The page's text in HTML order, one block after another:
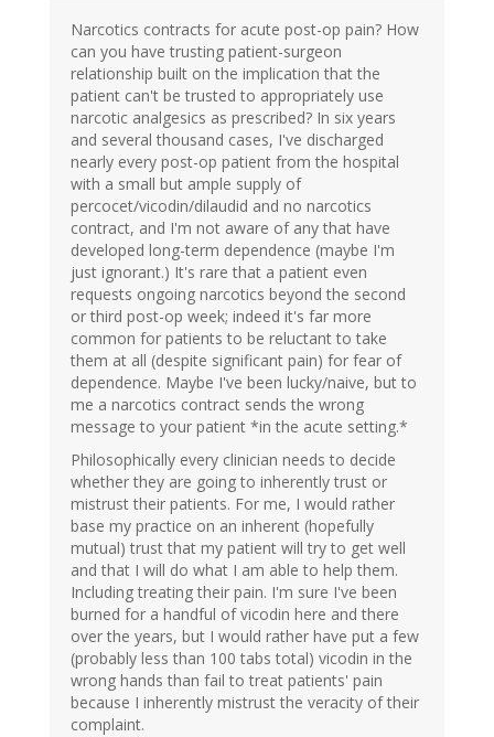
Narcotics contracts for acute post-op pain? How
can you have trusting patient-surgeon
relationship built on the implication that the
patient can't be trusted to appropriately use
narcotic analgesics as prescribed? In six years
and several thousand cases, I've discharged
nearly every post-op patient from the hospital
with a small but ample supply of
percocet/vicodin/dilaudid and no narcotics
contract, and I'm not aware of any that have
developed long-term dependence (maybe I'm
just ignorant.) It's rare that a patient even
requests ongoing narcotics beyond the second
or third post-op week; indeed it's far more
common for patients to be reluctant to take
them at all (despite significant pain) for fear of
dependence. Maybe I've been lucky/naive, but to
me a narcotics contract sends the wrong
message to your patient *in the acute setting.*
Philosophically every clinician needs to decide
whether they are going to inherently trust or
mistrust their patients. For me, I would rather
base my practice on an inherent (hopefully
mutual) trust that my patient will try to get well
and that I will do what I am able to help them.
Including treating their pain. I'm sure I've been
burned for a handful of vicodin here and there
over the years, but I would rather have put a few
(probably less than 100 tabs total) vicodin in the
wrong hands than fail to treat patients' pain
because I inherently mistrust the veracity of their
complaint.